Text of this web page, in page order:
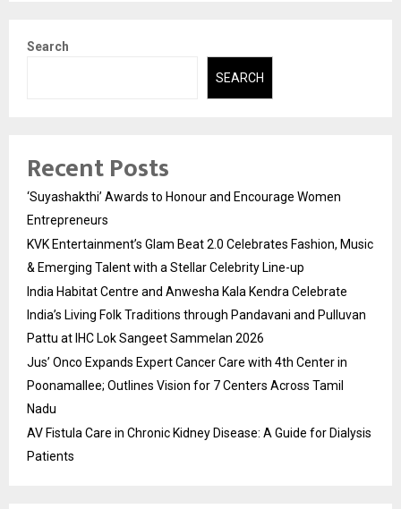
Search
SEARCH
Recent Posts
‘Suyashakthi’ Awards to Honour and Encourage Women
Entrepreneurs
KVK Entertainment’s Glam Beat 2.0 Celebrates Fashion, Music
& Emerging Talent with a Stellar Celebrity Line-up
India Habitat Centre and Anwesha Kala Kendra Celebrate
India’s Living Folk Traditions through Pandavani and Pulluvan
Pattu at IHC Lok Sangeet Sammelan 2026
Jus’ Onco Expands Expert Cancer Care with 4th Center in
Poonamallee; Outlines Vision for 7 Centers Across Tamil
Nadu
AV Fistula Care in Chronic Kidney Disease: A Guide for Dialysis
Patients